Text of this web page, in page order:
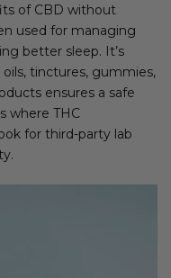
of CBD without
used for managing
better sleep. It’s
oils, tinctures, gummies,
ensures a safe
where THC
for third-party lab